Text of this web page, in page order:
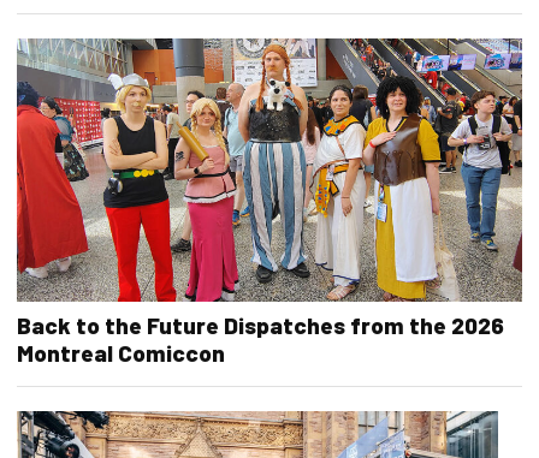
Back to the Future Dispatches from the 2026
Montreal Comiccon